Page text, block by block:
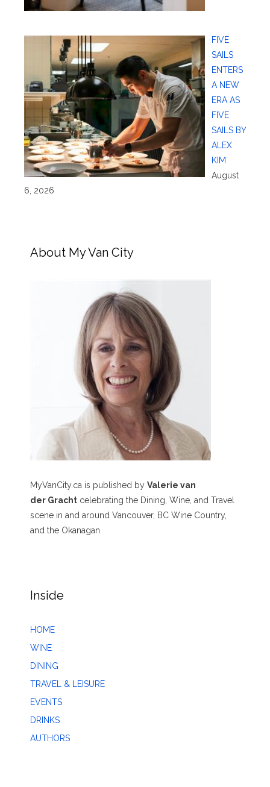
FIVE
SAILS
ENTERS
A NEW
ERA AS
FIVE
SAILS BY
ALEX
KIM
August
6, 2026
About My Van City
MyVanCity.ca is published by Valerie van
der Gracht celebrating the Dining, Wine, and Travel
scene in and around Vancouver, BC Wine Country,
and the Okanagan.
Inside
HOME
WINE
DINING
TRAVEL & LEISURE
EVENTS
DRINKS
AUTHORS